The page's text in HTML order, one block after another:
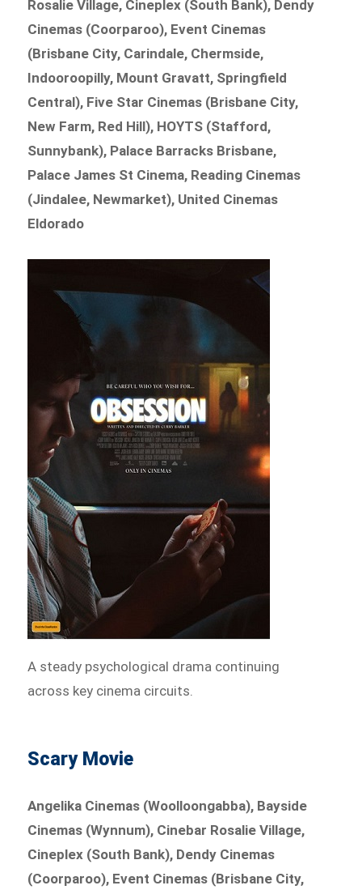
Rosalie Village, Cineplex (South Bank), Dendy
Cinemas (Coorparoo), Event Cinemas
(Brisbane City, Carindale, Chermside,
Indooroopilly, Mount Gravatt, Springfield
Central), Five Star Cinemas (Brisbane City,
New Farm, Red Hill), HOYTS (Stafford,
Sunnybank), Palace Barracks Brisbane,
Palace James St Cinema, Reading Cinemas
(Jindalee, Newmarket), United Cinemas
Eldorado
A steady psychological drama continuing
across key cinema circuits.
Scary Movie
Angelika Cinemas (Woolloongabba), Bayside
Cinemas (Wynnum), Cinebar Rosalie Village,
Cineplex (South Bank), Dendy Cinemas
(Coorparoo), Event Cinemas (Brisbane City,